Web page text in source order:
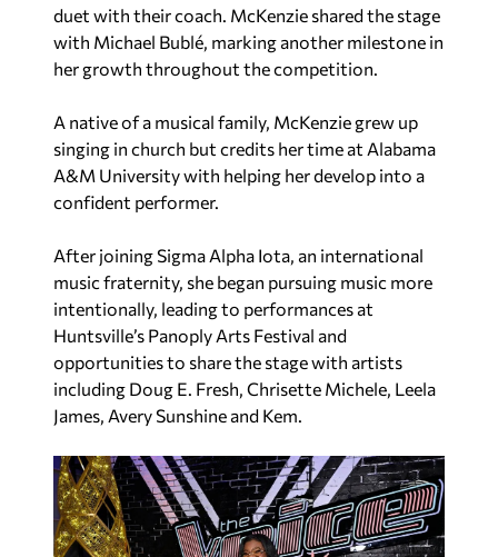
duet with their coach. McKenzie shared the stage
with Michael Bublé, marking another milestone in
her growth throughout the competition.
A native of a musical family, McKenzie grew up
singing in church but credits her time at Alabama
A&M University with helping her develop into a
confident performer.
After joining Sigma Alpha Iota, an international
music fraternity, she began pursuing music more
intentionally, leading to performances at
Huntsville’s Panoply Arts Festival and
opportunities to share the stage with artists
including Doug E. Fresh, Chrisette Michele, Leela
James, Avery Sunshine and Kem.